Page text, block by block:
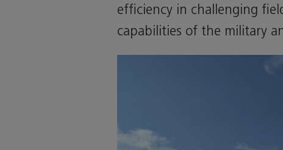
efficiency in challenging
capabilities of the military